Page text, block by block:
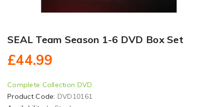
SEAL Team Season 1-6 DVD Box Set
£44.99
Complete Collection DVD
Product Code: DVD10161